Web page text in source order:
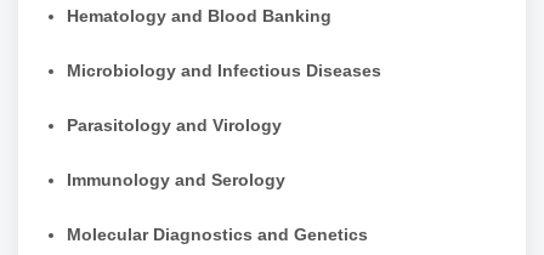
Hematology and Blood Banking
Microbiology and Infectious Diseases
Parasitology and Virology
Immunology and Serology
Molecular Diagnostics and Genetics